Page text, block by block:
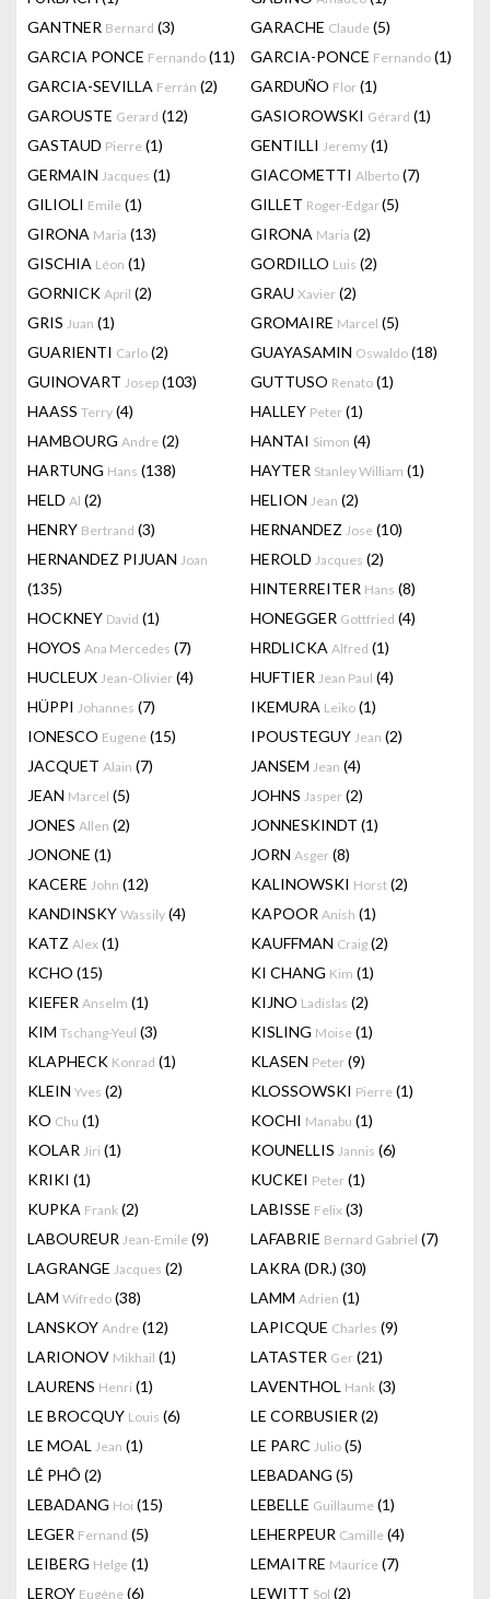
GANTNER Bernard (3) GARACHE Claude (5)
GARCIA PONCE Fernando (11) GARCIA-PONCE Fernando (1)
GARCIA-SEVILLA Ferrán (2) GARDUÑO Flor (1)
GAROUSTE Gerard (12) GASIOROWSKI Gérard (1)
GASTAUD Pierre (1) GENTILLI Jeremy (1)
GERMAIN Jacques (1) GIACOMETTI Alberto (7)
GILIOLI Emile (1) GILLET Roger-Edgar(5)
GIRONA Maria (13) GIRONA Maria (2)
GISCHIA Léon (1) GORDILLO Luis (2)
GORNICK April (2) GRAU Xavier (2)
GRIS Juan (1) GROMAIRE Marcel (5)
GUARIENTI Carlo (2) GUAYASAMIN Oswaldo (18)
GUINOVART Josep (103) GUTTUSO Renato (1)
HAASS Terry (4) HALLEY Peter (1)
HAMBOURG Andre (2) HANTAI Simon (4)
HARTUNG Hans (138) HAYTER Stanley William (1)
HELD Al (2) HELION Jean (2)
HENRY Bertrand (3) HERNANDEZ Jose (10)
HERNANDEZ PIJUAN Joan
(135)
HEROLD Jacques (2)
HINTERREITER Hans (8)
HOCKNEY David (1) HONEGGER Gottfried (4)
HOYOS Ana Mercedes (7) HRDLICKA Alfred (1)
HUCLEUX Jean-Olivier (4) HUFTIER Jean Paul (4)
HÜPPI Johannes (7) IKEMURA Leiko (1)
IONESCO Eugene (15) IPOUSTEGUY Jean (2)
JACQUET Alain (7) JANSEM Jean (4)
JEAN Marcel (5) JOHNS Jasper (2)
JONES Allen (2) JONNESKINDT (1)
JONONE (1) JORN Asger (8)
KACERE John (12) KALINOWSKI Horst (2)
KANDINSKY Wassily (4) KAPOOR Anish (1)
KATZ Alex (1) KAUFFMAN Craig (2)
KCHO (15) KI CHANG Kim (1)
KIEFER Anselm (1) KIJNO Ladislas (2)
KIM Tschang-Yeul (3) KISLING Moise (1)
KLAPHECK Konrad (1) KLASEN Peter (9)
KLEIN Yves (2) KLOSSOWSKI Pierre (1)
KO Chu (1) KOCHI Manabu (1)
KOLAR Jiri (1) KOUNELLIS Jannis (6)
KRIKI (1) KUCKEI Peter (1)
KUPKA Frank (2) LABISSE Felix (3)
LABOUREUR Jean-Emile (9) LAFABRIE Bernard Gabriel (7)
LAGRANGE Jacques (2) LAKRA (DR.) (30)
LAM Wifredo (38) LAMM Adrien (1)
LANSKOY Andre (12) LAPICQUE Charles (9)
LARIONOV Mikhail (1) LATASTER Ger (21)
LAURENS Henri (1) LAVENTHOL Hank (3)
LE BROCQUY Louis (6) LE CORBUSIER (2)
LE MOAL Jean (1) LE PARC Julio (5)
LÊ PHÔ (2) LEBADANG (5)
LEBADANG Hoi (15) LEBELLE Guillaume (1)
LEGER Fernand (5) LEHERPEUR Camille (4)
LEIBERG Helge (1) LEMAITRE Maurice (7)
LEROY Eugène (6) LEWITT Sol (2)